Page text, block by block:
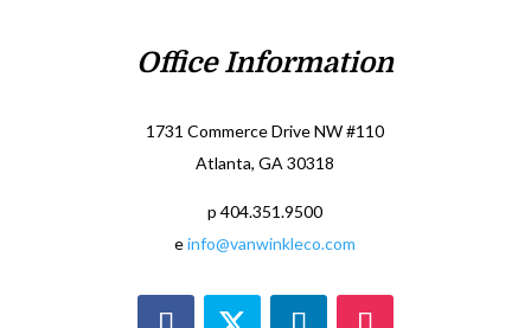
Office Information
1731 Commerce Drive NW #110
Atlanta, GA 30318
p 404.351.9500
einfo@vanwinkleco.com